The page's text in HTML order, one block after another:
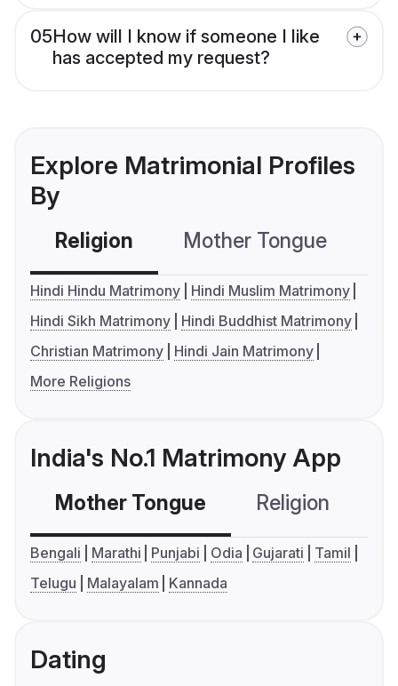
05How will I know if someone I like
has accepted my request?
Explore Matrimonial Profiles
By
Religion Mother Tongue
Hindi Hindu Matrimony
Hindi Muslim Matrimony
Hindi Sikh Matrimony
Hindi Buddhist Matrimony
Christian Matrimony
Hindi Jain Matrimony
More Religions
India's No.1 Matrimony App
Mother Tongue Religion
Bengali Marathi Punjabi Odia Gujarati
Tamil
Telugu
Malayalam Kannada
Dating